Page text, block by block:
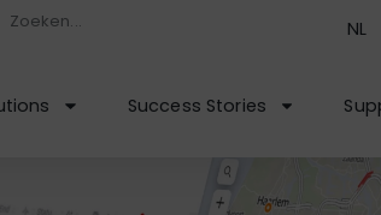
NL
Success Stories